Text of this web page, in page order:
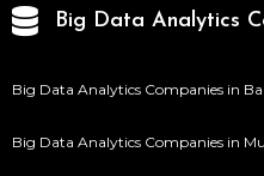
Big Data Analytics
Big Data Analytics Companies in
Big Data Analytics Companies in